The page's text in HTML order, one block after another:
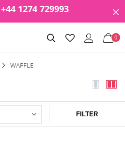
1274 729993
0
WAFFLE
FILTER